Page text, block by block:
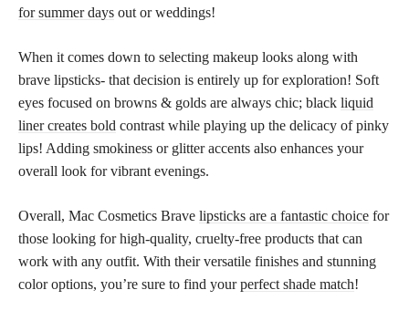
for summer days out or weddings!
When it comes down to selecting makeup looks along with
brave lipsticks- that decision is entirely up for exploration! Soft
eyes focused on browns & golds are always chic; black liquid
liner creates bold contrast while playing up the delicacy of pinky
lips! Adding smokiness or glitter accents also enhances your
overall look for vibrant evenings.
Overall, Mac Cosmetics Brave lipsticks are a fantastic choice for
those looking for high-quality, cruelty-free products that can
work with any outfit. With their versatile finishes and stunning
color options, you’re sure to find yourperfect shade match!